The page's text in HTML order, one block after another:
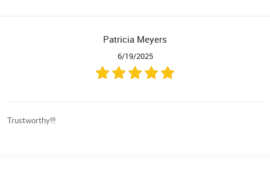
Patricia Meyers
6/19/2025
Trustworthy!!!